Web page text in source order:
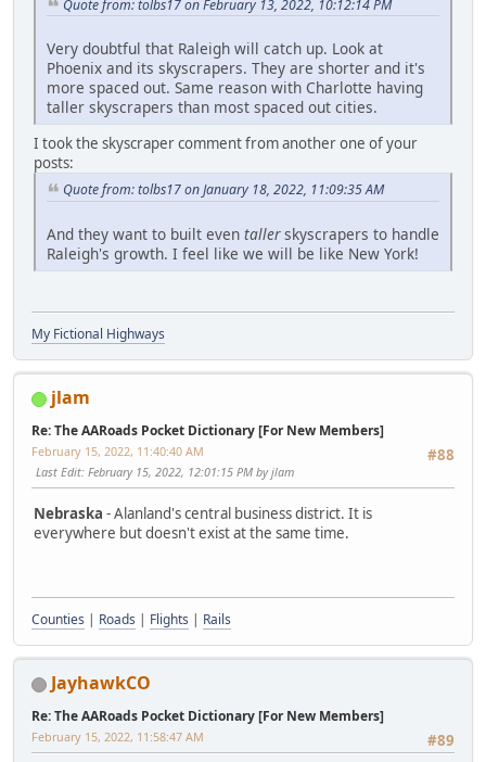
Quote from: tolbs17 on February 13, 2022, 10:12:14 PM
Very doubtful that Raleigh will catch up. Look at
Phoenix and its skyscrapers. They are shorter and it's
more spaced out. Same reason with Charlotte having
taller skyscrapers than most spaced out cities.
I took the skyscraper comment from another one of your
posts:
Quote from: tolbs17 on January 18, 2022, 11:09:35 AM
And they want to built even tallerskyscrapers to handle
Raleigh's growth. I feel like we will be like New York!
My Fictional Highways
jlam
Re: The AARoads Pocket Dictionary [For New Members]
#88
February 15, 2022, 11:40:40 AM
Last Edit: February 15, 2022, 12:01:15 PM by jlam
Nebraska - Alanland's central business district. It is
everywhere but doesn't exist at the same time.
Counties | Roads | Flights | Rails
JayhawkCO
Re: The AARoads Pocket Dictionary [For New Members]
#89
February 15, 2022, 11:58:47 AM